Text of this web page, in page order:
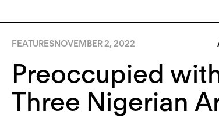
FEATURESNOVEMBER 2, 2022
Preoccupied
Three Nigerian